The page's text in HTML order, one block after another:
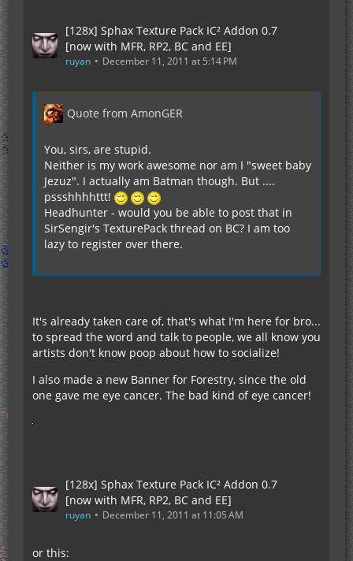
[128x] Sphax Texture Pack IC² Addon 0.7
[now with MFR, RP2, BC and EE]
ruyan December 11, 2011 at 5:14 PM
Quote from AmonGER
You, sirs, are stupid.
Neither is my work awesome nor am I "sweet baby
Jezuz". I actually am Batman though. But ....
pssshhhhttt!
Headhunter - would you be able to post that in
SirSengir's TexturePack thread on BC? I am too
lazy to register over there.
It's already taken care of, that's what I'm here for bro...
to spread the word and talk to people, we all know you
artists don't know poop about how to socialize!
I also made a new Banner for Forestry, since the old
one gave me eye cancer. The bad kind of eye cancer!
[128x] Sphax Texture Pack IC² Addon 0.7
[now with MFR, RP2, BC and EE]
ruyan December 11, 2011 at 11:05 AM
or this: